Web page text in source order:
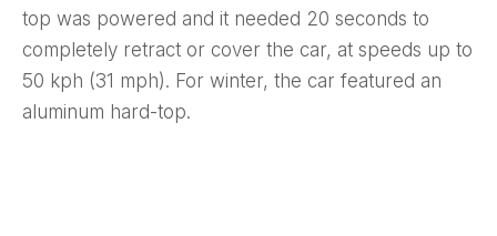
top was powered and it needed 20 seconds to
completely retract or cover the car, at speeds up to
50 kph (31 mph). For winter, the car featured an
aluminum hard-top.